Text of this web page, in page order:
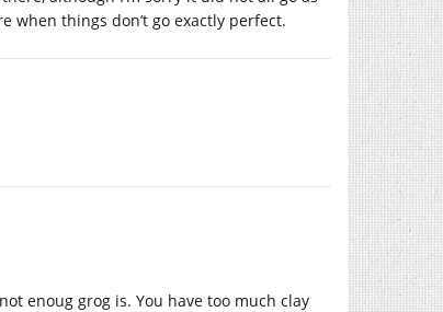
when things don’t go exactly perfect.
enoug grog is. You have too much clay